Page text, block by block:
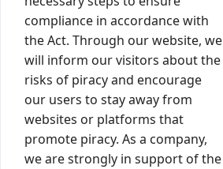
compliance in accordance with
the Act. Through our website, we
will inform our visitors about the
risks of piracy and encourage
our users to stay away from
websites or platforms that
promote piracy. As a company,
we are strongly in support of the